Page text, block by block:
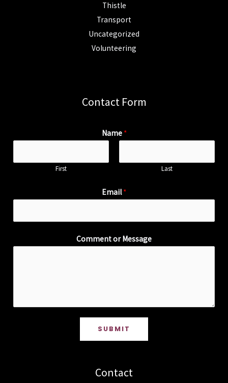
Thistle
Transport
Uncategorized
Volunteering
Contact Form
Name *
First Last
Email*
Comment or Message
SUBMIT
Contact